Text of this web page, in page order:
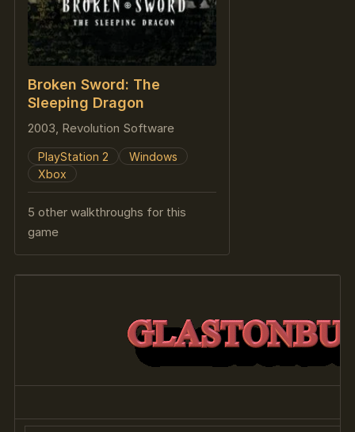
Broken Sword: The
Sleeping Dragon
2003, Revolution Software
PlayStation 2
Windows
Xbox
5 other walkthroughs for this
game